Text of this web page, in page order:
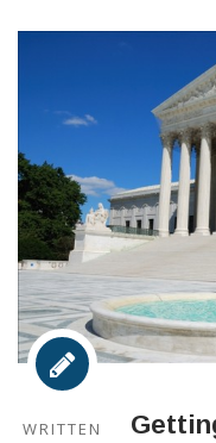
WRITTEN